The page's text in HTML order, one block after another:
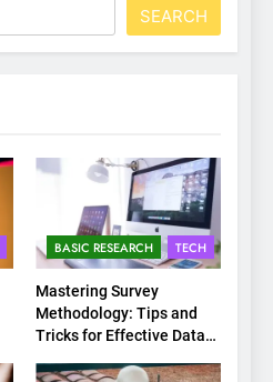
SEARCH
BASIC RESEARCH TECH
Mastering Survey
Methodology: Tips and
Tricks for Effective Data